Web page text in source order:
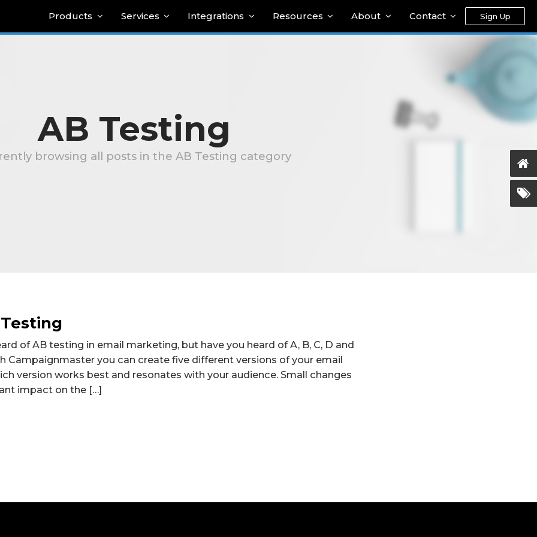
Products Services Integrations Resources About Contact Sign Up
AB Testing
browsing all posts in the AB Testing category
of AB testing in email marketing, but have you heard of A, B, C, D and
Campaignmaster you can create five different versions of your email
version works best and resonates with your audience. Small changes
impact on the […]